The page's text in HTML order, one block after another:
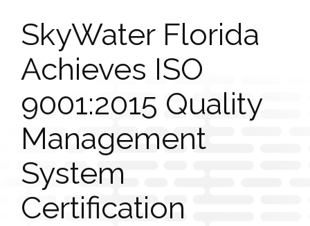
SkyWater Florida
Achieves ISO
9001:2015 Quality
Management
System
Certification